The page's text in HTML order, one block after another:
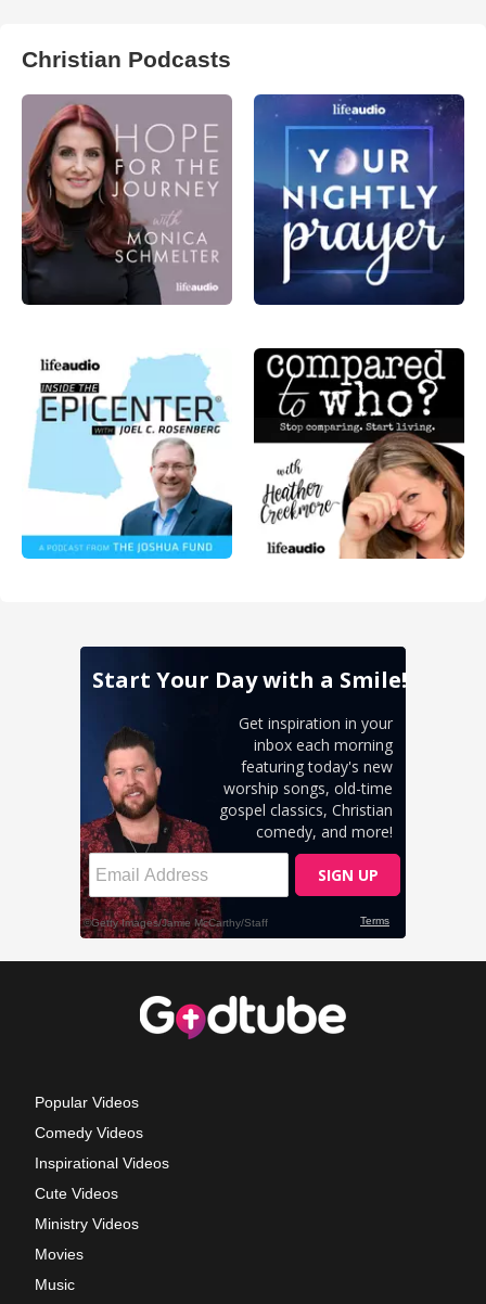
Christian Podcasts
Popular Videos
Comedy Videos
Inspirational Videos
Cute Videos
Ministry Videos
Movies
Music